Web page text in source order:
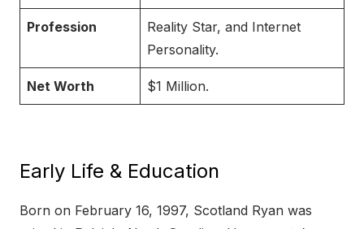
Profession
Reality Star, and Internet
Personality.
Net Worth $1 Million.
Early Life & Education
Born on February 16, 1997, Scotland Ryan was